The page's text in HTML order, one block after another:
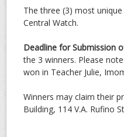
The three (3) most
Central Watch.
Deadline for Submission
the 3 winners. Please
won in Teacher Julie,
Winners may claim their
Building, 114 V.A. Rufino